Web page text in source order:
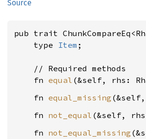
Source
pub trait
    type
Item ;
    // Required methods
    fn
equal (&self, rhs:
    fn
equal_missing
    fn
not_equal (&self,
    fn
not_equal_missing